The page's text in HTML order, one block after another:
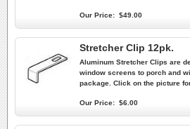
Our Price: $49.00
Stretcher Clip 12pk.
Aluminum Stretcher Clips are
window screens to porch and
package. Click on the picture
Our Price: $6.00